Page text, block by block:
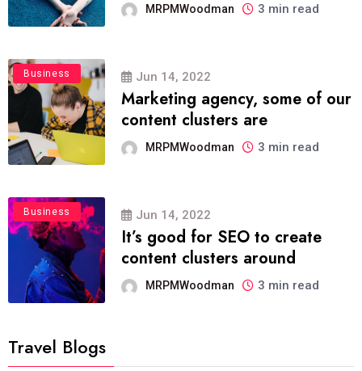
MRPMWoodman 3 min read
Business Jun 14, 2022
Marketing agency, some of our
content clusters are
MRPMWoodman 3 min read
Business Jun 14, 2022
It’s good for SEO to create
content clusters around
MRPMWoodman 3 min read
Travel Blogs